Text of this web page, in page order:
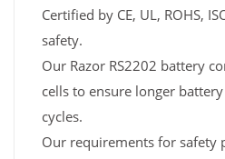
Certified by CE, UL, ROHS,
safety.
Our Razor RS2202 battery
cells to ensure longer
cycles.
Our requirements for safety